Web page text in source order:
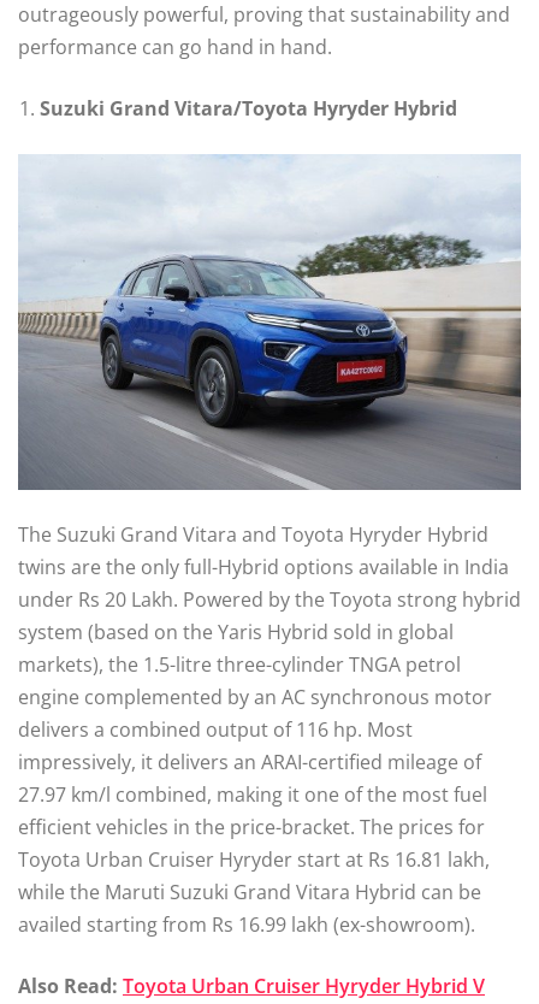
outrageously powerful, proving that sustainability and
performance can go hand in hand.
Suzuki Grand Vitara/Toyota Hyryder Hybrid
The Suzuki Grand Vitara and Toyota Hyryder Hybrid
twins are the only full-Hybrid options available in India
under Rs 20 Lakh. Powered by the Toyota strong hybrid
system (based on the Yaris Hybrid sold in global
markets), the 1.5-litre three-cylinder TNGA petrol
engine complemented by an AC synchronous motor
delivers a combined output of 116 hp. Most
impressively, it delivers an ARAI-certified mileage of
27.97 km/l combined, making it one of the most fuel
efficient vehicles in the price-bracket. The prices for
Toyota Urban Cruiser Hyryder start at Rs 16.81 lakh,
while the Maruti Suzuki Grand Vitara Hybrid can be
availed starting from Rs 16.99 lakh (ex-showroom).
Also Read: Toyota Urban Cruiser Hyryder Hybrid V